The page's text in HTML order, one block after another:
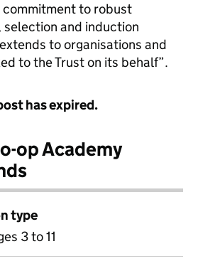
commitment to robust
and induction
to organisations and
to the Trust on its behalf”.
has expired.
op Academy
type
3 to 11